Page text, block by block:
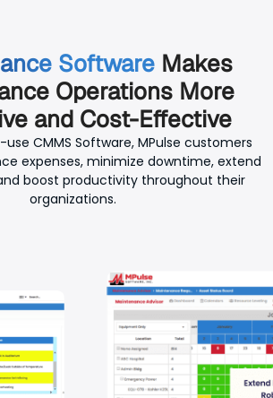
SoftwareMakes
Operations More
and Cost-Effective
CMMS Software, MPulse customers
expenses, minimize downtime, extend
boost productivity throughout their
organizations.